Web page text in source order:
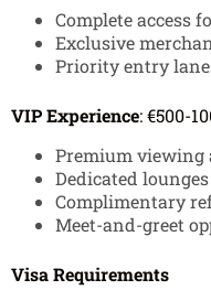
Complete access
Exclusive
Priority entry
VIP Experience: €500-
Premium viewing
Dedicated lounges
Complimentary
Meet-and-greet
Visa Requirements